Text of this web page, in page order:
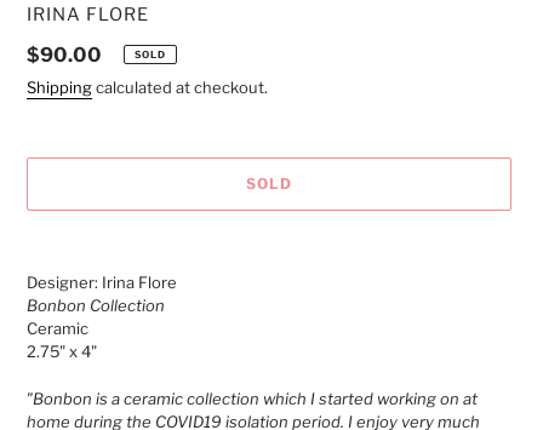
VENDOR
IRINA FLORE
Regular
price
$90.00 SOLD
Shippingcalculated at checkout.
SOLD
to
your
cart
Designer: Irina Flore
Bonbon Collection
Ceramic
2.75" x 4"
"Bonbon is a ceramic collection which I started working on at
home during the COVID19 isolation period. I enjoy very much